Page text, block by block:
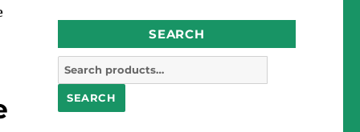
SEARCH
Search
for:
SEARCH